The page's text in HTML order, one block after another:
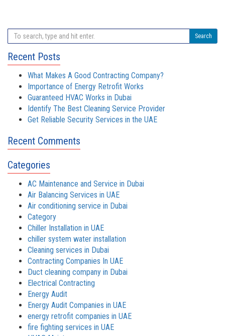
Search
Recent Posts
What Makes A Good Contracting Company?
Importance of Energy Retrofit Works
Guaranteed HVAC Works in Dubai
Identify The Best Cleaning Service Provider
Get Reliable Security Services in the UAE
Recent Comments
Categories
AC Maintenance and Service in Dubai
Air Balancing Services in UAE
Air conditioning service in Dubai
Category
Chiller Installation in UAE
chiller system water installation
Cleaning services in Dubai
Contracting Companies In UAE
Duct cleaning company in Dubai
Electrical Contracting
Energy Audit
Energy Audit Companies in UAE
energy retrofit companies in UAE
fire fighting services in UAE